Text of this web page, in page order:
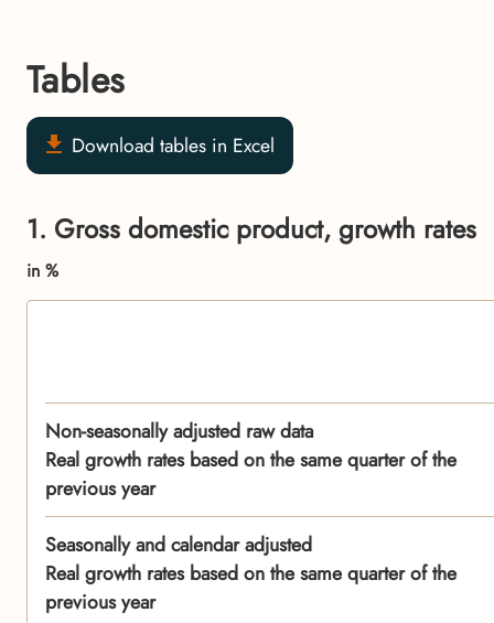
Tables
Download tables in Excel
1. Gross domestic product, growth rates
in %
Non-seasonally adjusted raw data
Real growth rates based on the same quarter of the
previous year
Seasonally and calendar adjusted
Real growth rates based on the same quarter of the
previous year